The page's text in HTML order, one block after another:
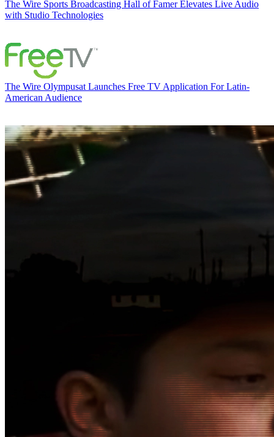
The Wire Sports Broadcasting Hall of Famer Elevates Live Audio
with Studio Technologies
The Wire Olympusat Launches Free TV Application For Latin-
American Audience